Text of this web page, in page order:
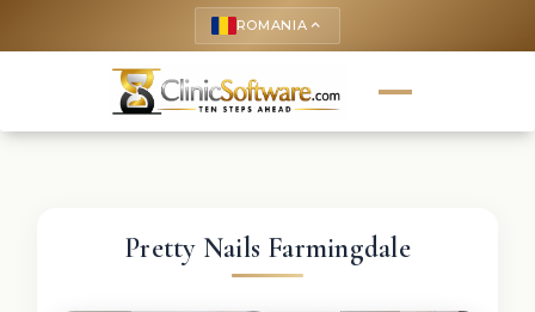
ROMANIA keyboard_arrow_up
Pretty Nails Farmingdale